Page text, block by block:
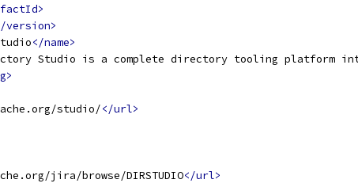
version>
</name>
Studio is a complete directory tooling platform
studio/</url>
jira/browse/DIRSTUDIO</url>